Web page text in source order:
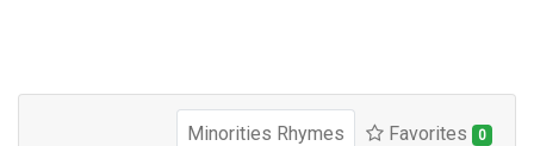
Minorities Rhymes Favorites 0